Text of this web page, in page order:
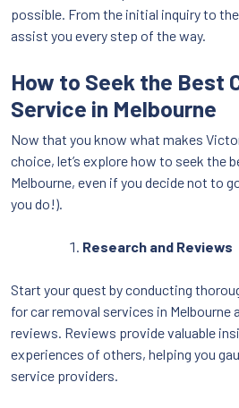
possible. From the initial inquiry to
assist you every step of the way.
How to Seek the Best
Service in Melbourne
Now that you know what makes
choice, let’s explore how to seek the
Melbourne, even if you decide not to
you do!).
Research and Reviews
Start your quest by conducting
for car removal services in Melbourne
reviews. Reviews provide valuable
experiences of others, helping you
service providers.